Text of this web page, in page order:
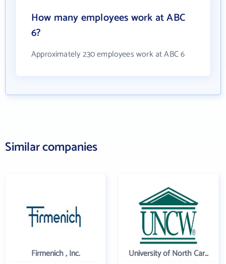
How many employees work at ABC
6?
Approximately 230 employees work at ABC 6
Similar companies
Firmenich , Inc. University of North Carolina Wilmington